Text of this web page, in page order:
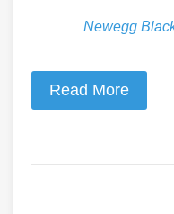
Newegg
Read More